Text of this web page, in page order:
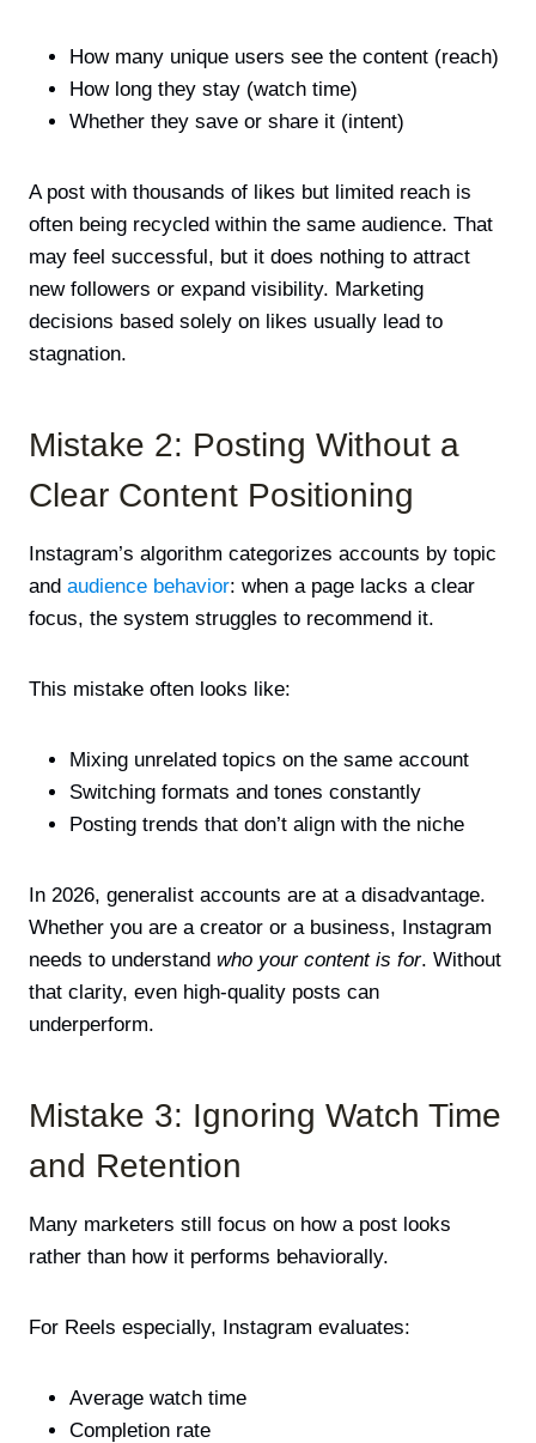
How many unique users see the content (reach)
How long they stay (watch time)
Whether they save or share it (intent)
A post with thousands of likes but limited reach is
often being recycled within the same audience. That
may feel successful, but it does nothing to attract
new followers or expand visibility. Marketing
decisions based solely on likes usually lead to
stagnation.
Mistake 2: Posting Without a
Clear Content Positioning
Instagram’s algorithm categorizes accounts by topic
and audience behavior: when a page lacks a clear
focus, the system struggles to recommend it.
This mistake often looks like:
Mixing unrelated topics on the same account
Switching formats and tones constantly
Posting trends that don’t align with the niche
In 2026, generalist accounts are at a disadvantage.
Whether you are a creator or a business, Instagram
needs to understand who your content is for. Without
that clarity, even high-quality posts can
underperform.
Mistake 3: Ignoring Watch Time
and Retention
Many marketers still focus on how a post looks
rather than how it performs behaviorally.
For Reels especially, Instagram evaluates:
Average watch time
Completion rate